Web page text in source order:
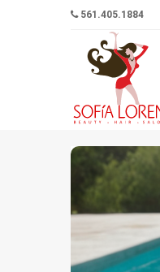
561.405.1884